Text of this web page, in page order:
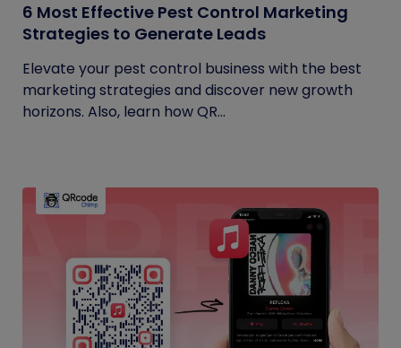
6 Most Effective Pest Control Marketing
Strategies to Generate Leads
Elevate your pest control business with the best
marketing strategies and discover new growth
horizons. Also, learn how QR...